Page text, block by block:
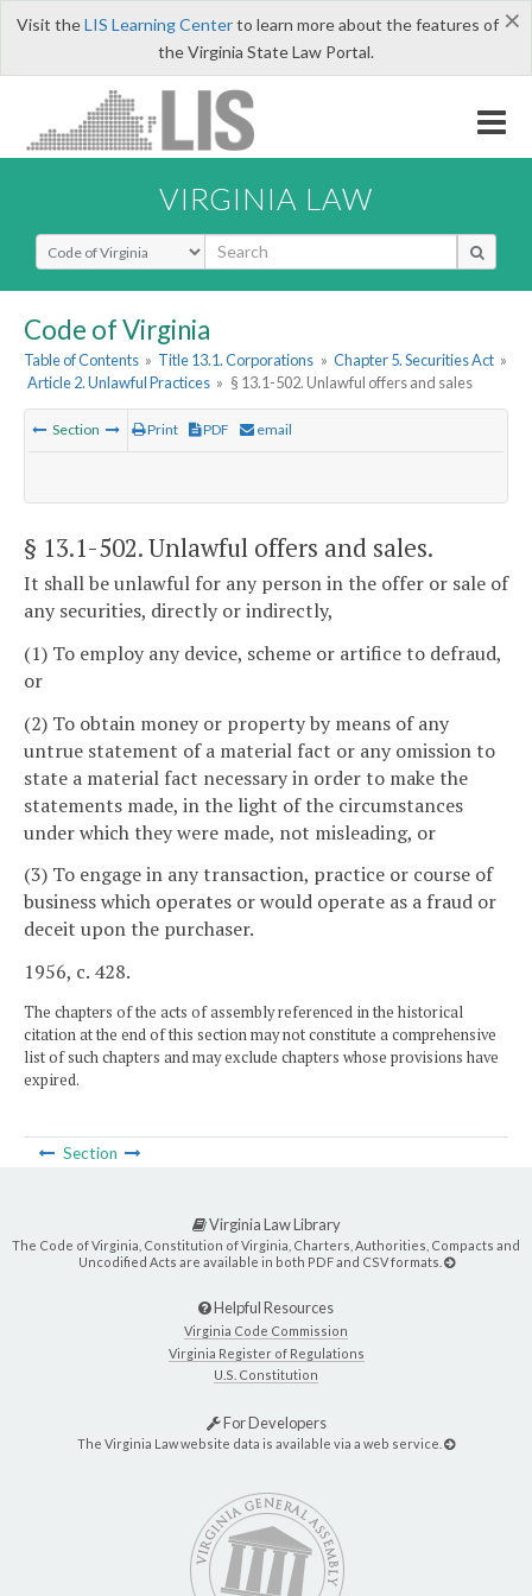
×
Visit theLIS Learning Centerto learn more about the features of
the Virginia State Law Portal.
VIRGINIA LAW
Select Search Type
Code of Virginia
Table of Contents » Title 13.1. Corporations » Chapter 5. Securities Act »
Article 2. Unlawful Practices » § 13.1-502. Unlawful offers and sales
Section Print PDF email
§ 13.1-502. Unlawful offers and sales.
It shall be unlawful for any person in the offer or sale of
any securities, directly or indirectly,
(1) To employ any device, scheme or artifice to defraud,
or
(2) To obtain money or property by means of any
untrue statement of a material fact or any omission to
state a material fact necessary in order to make the
statements made, in the light of the circumstances
under which they were made, not misleading, or
(3) To engage in any transaction, practice or course of
business which operates or would operate as a fraud or
deceit upon the purchaser.
1956, c. 428.
The chapters of the acts of assembly referenced in the historical
citation at the end of this section may not constitute a comprehensive
list of such chapters and may exclude chapters whose provisions have
expired.
Section
Virginia Law Library
The Code of Virginia, Constitution of Virginia, Charters, Authorities, Compacts and
Uncodified Acts are available in both PDF and CSV formats.
Helpful Resources
Virginia Code Commission
Virginia Register of Regulations
U.S. Constitution
For Developers
The Virginia Law website data is available via a web service.